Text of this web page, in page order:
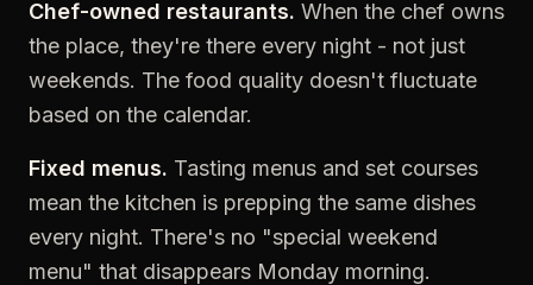
Chef-owned restaurants. When the chef owns
the place, they're there every night - not just
weekends. The food quality doesn't fluctuate
based on the calendar.
Fixed menus. Tasting menus and set courses
mean the kitchen is prepping the same dishes
every night. There's no "special weekend
menu" that disappears Monday morning.